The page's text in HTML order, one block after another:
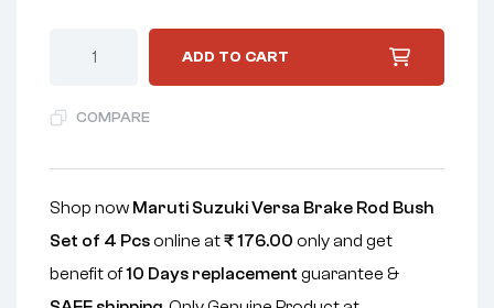
ADD TO CART
COMPARE
Shop now Maruti Suzuki Versa Brake Rod Bush
Set of 4 Pcsonline at₹176.00 only and get
benefit of10 Days replacement guarantee &